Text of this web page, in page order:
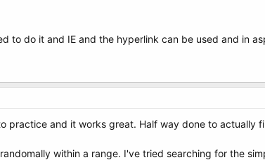
to do it and IE and the hyperlink can be used and in
practice and it works great. Half way done to actually
within a range. I've tried searching for the